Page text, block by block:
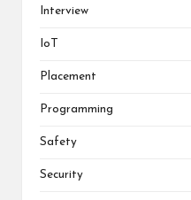
Interview
IoT
Placement
Programming
Safety
Security